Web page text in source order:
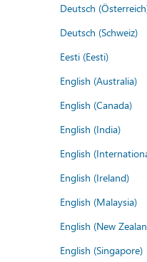
Deutsch
Deutsch (Schweiz)
Eesti (Eesti)
English (Australia)
English (Canada)
English (India)
English
English (Ireland)
English (Malaysia)
English (New
English (Singapore)